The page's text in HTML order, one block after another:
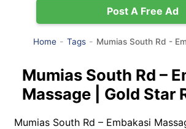
Post A Free Ad
Home Tags Mumias South Rd -
Mumias South Rd –
Massage | Gold Star
Mumias South Rd – Embakasi